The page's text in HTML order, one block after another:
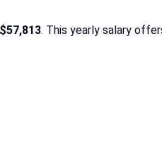
. This yearly salary